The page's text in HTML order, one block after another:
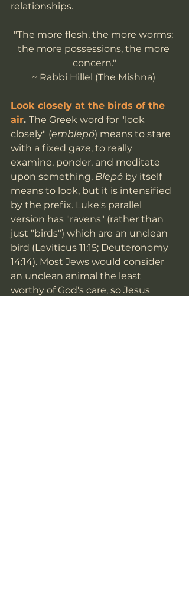
relationships.
"The more flesh, the more worms;
the more possessions, the more
concern."
~ Rabbi Hillel (The Mishna)
Look closely at the birds of the
air. The Greek word for "look
closely" (emblepó) means to stare
with a fixed gaze, to really
examine, ponder, and meditate
upon something. Blepó by itself
means to look, but it is intensified
by the prefix. Luke's parallel
version has "ravens" (rather than
just "birds") which are an unclean
bird (Leviticus 11:15; Deuteronomy
14:14). Most Jews would consider
an unclean animal the least
worthy of God's care, so Jesus